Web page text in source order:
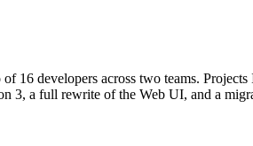
developers across two teams.
a full rewrite of the Web UI, and a